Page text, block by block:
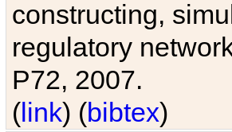
constructing,
regulatory
P72, 2007.
(link) (bibtex)